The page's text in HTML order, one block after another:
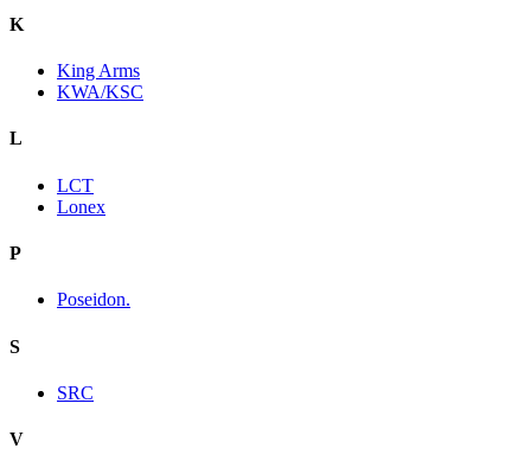
K
King Arms
KWA/KSC
L
LCT
Lonex
P
Poseidon.
S
SRC
V